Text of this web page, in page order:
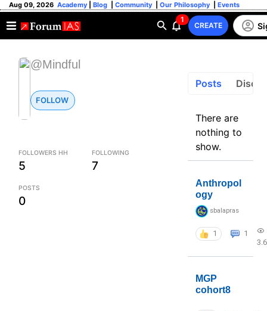
Aug 09, 2026 Academy Blog Community Our Philosophy Events
1
CREATE
@Mindful
FOLLOW
FOLLOWERS HH
5
FOLLOWING
7
POSTS
0
Posts
There are
nothing to
show.
Anthropol
ogy
sbalapras
1
1
MGP
cohort8